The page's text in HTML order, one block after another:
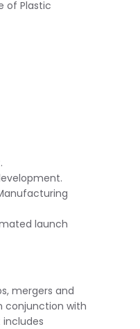
of Plastic
launch
mergers and
conjunction with